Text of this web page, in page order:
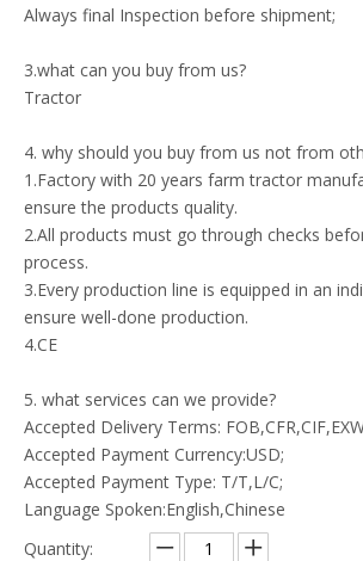
Always final Inspection before shipment;
3.what can you buy from us?
Tractor
4. why should you buy from us not from
1.Factory with 20 years farm tractor
ensure the products quality.
2.All products must go through checks
process.
3.Every production line is equipped in an
ensure well-done production.
4.CE
5. what services can we provide?
Accepted Delivery Terms: FOB,CFR,CIF,EXW
Accepted Payment Currency:USD;
Accepted Payment Type: T/T,L/C;
Language Spoken:English,Chinese
Quantity: